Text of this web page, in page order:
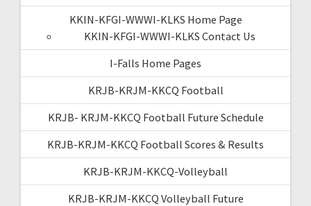
KKIN-KFGI-WWWI-KLKS Home Page
KKIN-KFGI-WWWI-KLKS Contact Us
I-Falls Home Pages
KRJB-KRJM-KKCQ Football
KRJB- KRJM-KKCQ Football Future Schedule
KRJB-KRJM-KKCQ Football Scores & Results
KRJB-KRJM-KKCQ-Volleyball
KRJB-KRJM-KKCQ Volleyball Future